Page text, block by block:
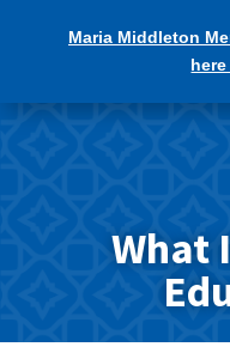
Maria Middleton
What